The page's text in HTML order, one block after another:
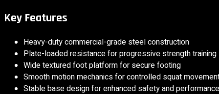
Key Features
Heavy-duty commercial-grade steel construction
Plate-loaded resistance for progressive strength training
Wide textured foot platform for secure footing
Smooth motion mechanics for controlled squat
Stable base design for enhanced safety and performance